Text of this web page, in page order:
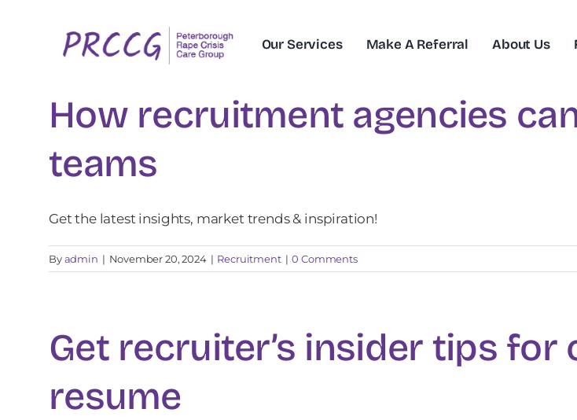
Our Services Make A Referral About Us
How recruitment agencies
teams
Get the latest insights, market trends & inspiration!
Byadmin | November 20, 2024 | Recruitment | 0 Comments
Get recruiter’s insider tips
resume